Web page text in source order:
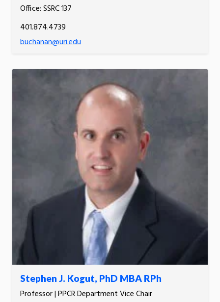
Office: SSRC 137
401.874.4739
buchanan@uri.edu
Stephen J. Kogut, PhD MBA RPh
Professor | PPCR Department Vice Chair